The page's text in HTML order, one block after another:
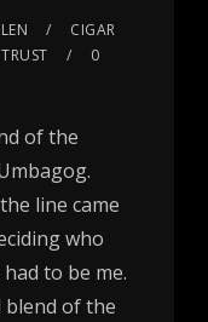
CIGAR
0
of the
line came
who
to be me.
blend of the